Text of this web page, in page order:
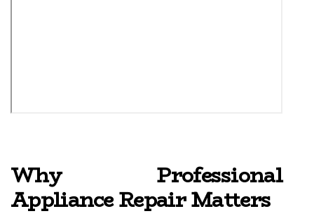
Why Professional
Appliance Repair Matters